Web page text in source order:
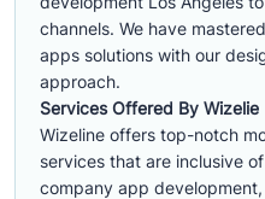
channels. We have
apps solutions with our
approach.
Services Offered By Wizelie
Wizeline offers top-notch
services that are inclusive
company app